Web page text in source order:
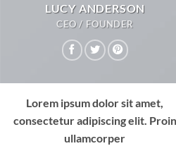
LUCY ANDERSON
CEO / FOUNDER
Lorem ipsum dolor sit amet,
consectetur adipiscing elit. Proin
ullamcorper